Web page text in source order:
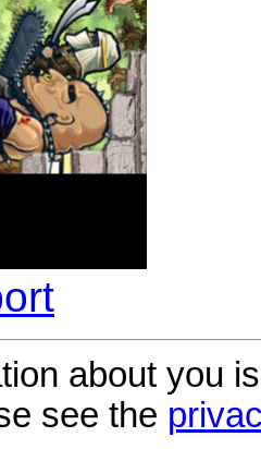
about you
see the